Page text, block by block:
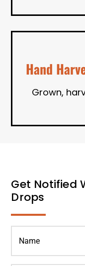
Hand
Grown,
Get Notified
Drops